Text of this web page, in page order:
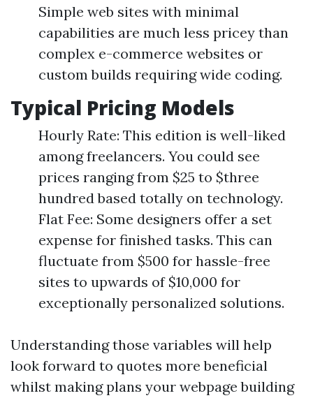
Simple web sites with minimal
capabilities are much less pricey than
complex e-commerce websites or
custom builds requiring wide coding.
Typical Pricing Models
Hourly Rate: This edition is well-liked
among freelancers. You could see
prices ranging from $25 to $three
hundred based totally on technology.
Flat Fee: Some designers offer a set
expense for finished tasks. This can
fluctuate from $500 for hassle-free
sites to upwards of $10,000 for
exceptionally personalized solutions.
Understanding those variables will help
look forward to quotes more beneficial
whilst making plans your webpage building